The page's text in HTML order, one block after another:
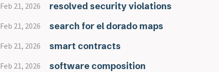
Feb 21, 2026 resolved security violations
Feb 21, 2026 search for el dorado maps
Feb 21, 2026 smart contracts
Feb 21, 2026
software composition